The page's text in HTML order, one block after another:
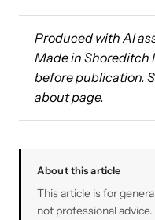
Produced with AI
Made in Shoreditch
before publication.
about page.
About this article
This article is for
not professional